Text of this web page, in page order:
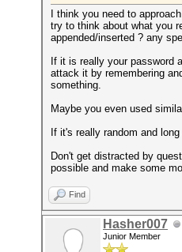
I think you need to
try to think about what you
appended/inserted ? any
If it is really your password
attack it by remembering
something.
Maybe you even used
If it's really random and
Don't get distracted by
possible and make some
Find
Hasher007
Junior Member